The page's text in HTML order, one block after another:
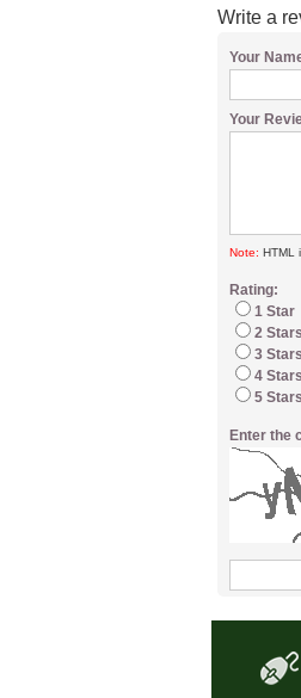
Write a
Your
Your
Note: HTML
Rating:
1 Star
2 Stars
3 Stars
4 Stars
5 Stars
Enter the